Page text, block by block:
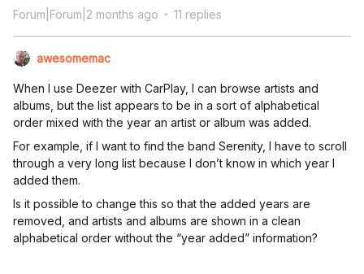
Forum|Forum|2 months ago 11 replies
awesomemac
When I use Deezer with CarPlay, I can browse artists and
albums, but the list appears to be in a sort of alphabetical
order mixed with the year an artist or album was added.
For example, if I want to find the band Serenity, I have to scroll
through a very long list because I don’t know in which year I
added them.
Is it possible to change this so that the added years are
removed, and artists and albums are shown in a clean
alphabetical order without the “year added” information?